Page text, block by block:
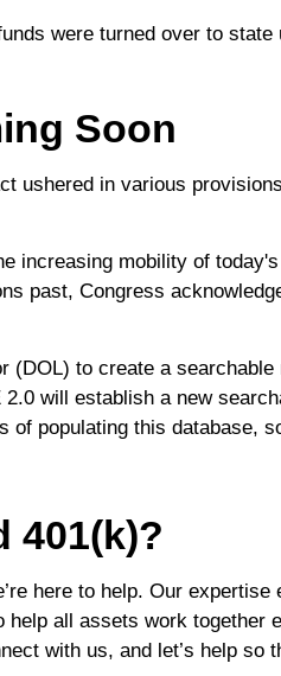
were turned over to
Soon
ushered in various
increasing mobility of
past, Congress
to create a
will establish a new
populating this database,
401(k)?
here to help. Our
all assets work together
with us, and let’s help so